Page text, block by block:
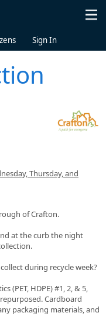
Sign In
Thursday, and
of Crafton.
at the curb the night
during recycle week?
(PET, HDPE) #1, 2, & 5,
Cardboard
packaging materials, and